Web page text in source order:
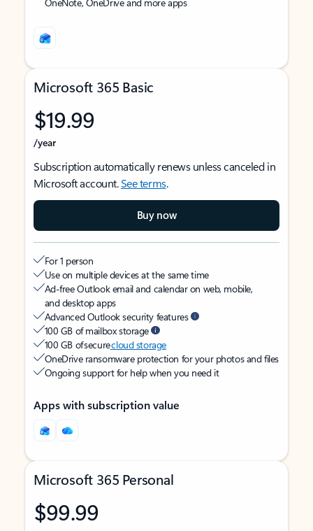
Microsoft 365 Basic
$19.99
/year
Subscription automatically renews unless canceled in
Microsoft account.See terms.
Buy now
For 1 person
Use on multiple devices at the same time
Ad-free Outlook email and calendar on web, mobile,
and desktop apps
Advanced Outlook security features
100 GB of mailbox storage
100 GB of securecloud storage
OneDrive ransomware protection for your photos and files
Ongoing support for help when you need it
Apps with subscription value
Microsoft 365 Personal
$99.99